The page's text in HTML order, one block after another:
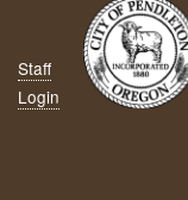
Staff
Login